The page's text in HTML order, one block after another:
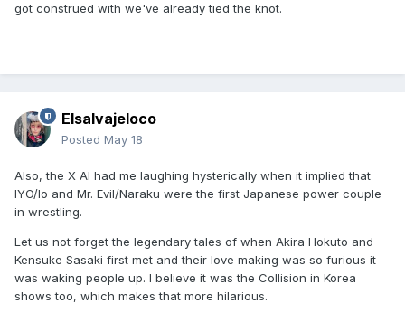
got construed with we've already tied the knot.
Elsalvajeloco
Posted May 18
Also, the X AI had me laughing hysterically when it implied that
IYO/Io and Mr. Evil/Naraku were the first Japanese power couple
in wrestling.
Let us not forget the legendary tales of when Akira Hokuto and
Kensuke Sasaki first met and their love making was so furious it
was waking people up. I believe it was the Collision in Korea
shows too, which makes that more hilarious.